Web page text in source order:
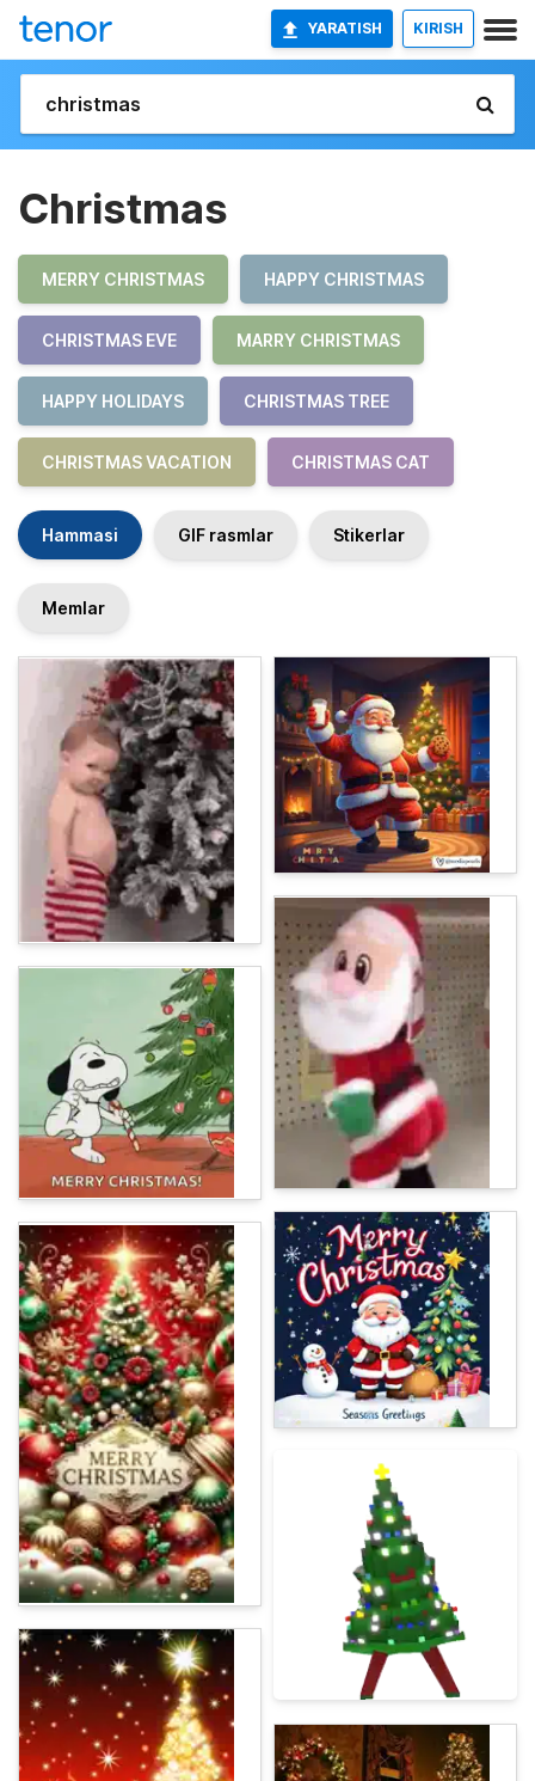
YARATISH KIRISH
Christmas
MERRY CHRISTMAS HAPPY CHRISTMAS
CHRISTMAS EVE MARRY CHRISTMAS
HAPPY HOLIDAYS CHRISTMAS TREE
CHRISTMAS VACATION CHRISTMAS CAT
Hammasi GIF rasmlar Stikerlar
Memlar